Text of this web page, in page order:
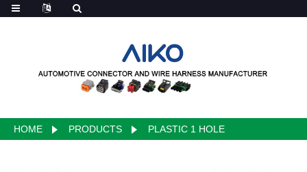
HOME PRODUCTS PLASTIC 1 HOLE